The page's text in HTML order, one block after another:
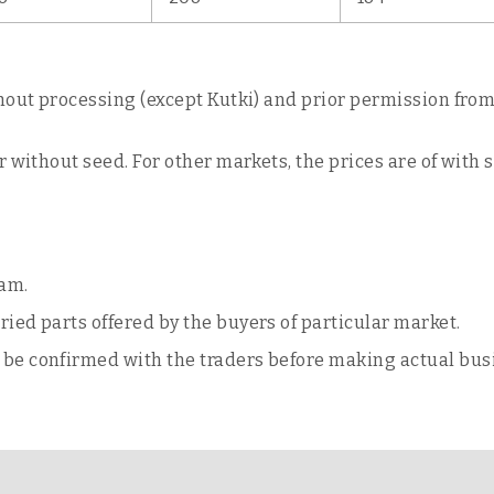
processing (except Kutki) and prior permission
without seed. For other markets, the prices are of with
parts offered by the buyers of particular market.
confirmed with the traders before making actual